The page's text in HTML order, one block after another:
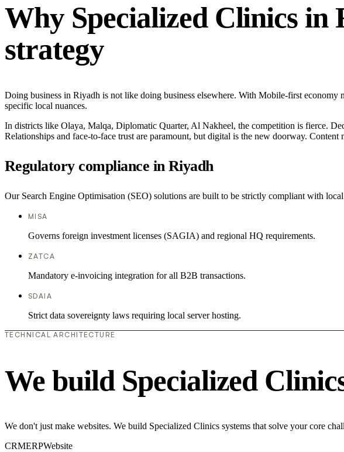
Why Specialized Clinics in
strategy
Doing business in Riyadh is not like doing business elsewhere. With Mobile-first
specific local nuances.
In districts like Olaya, Malqa, Diplomatic Quarter, Al Nakheel, the competition is fierce.
Relationships and face-to-face trust are paramount, but digital is the new doorway.
Regulatory compliance in Riyadh
Our Search Engine Optimisation (SEO) solutions are built to be strictly compliant with
MISA
Governs foreign investment licenses (SAGIA) and regional HQ requirements.
ZATCA
Mandatory e-invoicing integration for all B2B transactions.
SDAIA
Strict data sovereignty laws requiring local server hosting.
TECHNICAL ARCHITECTURE
We build Specialized
We don't just make websites. We build Specialized Clinics systems that solve your core
CRMERPWebsite